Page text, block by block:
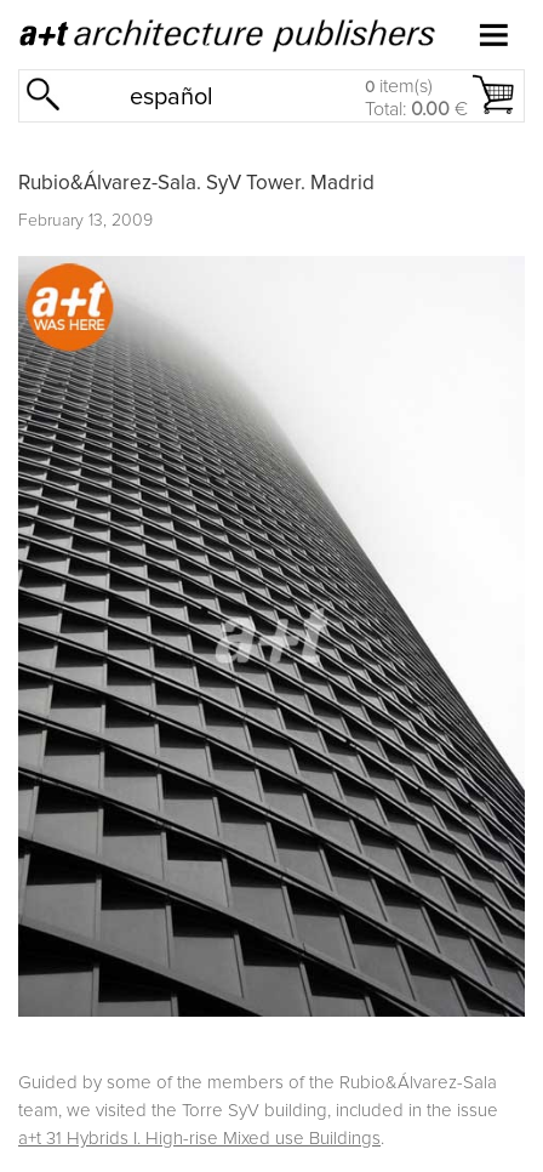
español 0 item(s)
Total: 0.00 €
Rubio&Álvarez-Sala. SyV Tower. Madrid
February 13, 2009
Guided by some of the members of the Rubio&Álvarez-Sala
team, we visited the Torre SyV building, included in the issue
a+t 31 Hybrids I. High-rise Mixed use Buildings.